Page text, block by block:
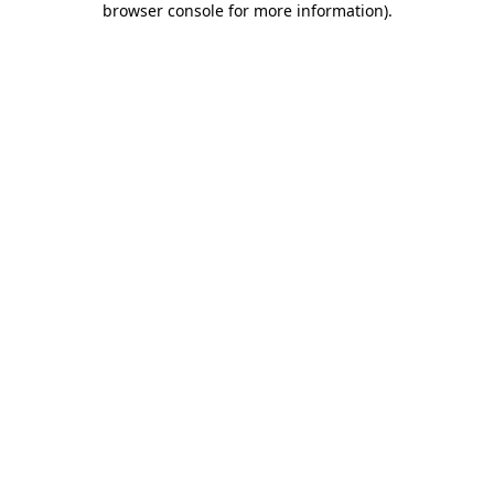
browser console for more information).